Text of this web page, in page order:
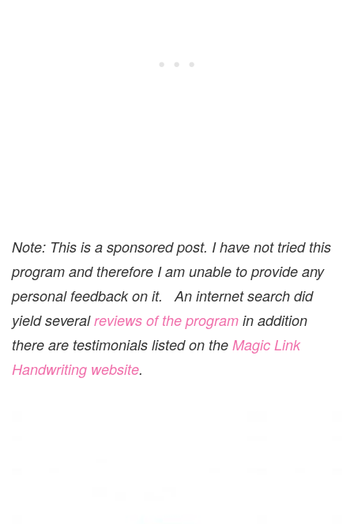
Note: This is a sponsored post. I have not tried this
program and therefore I am unable to provide any
personal feedback on it. An internet search did
yield severalreviews of the program in addition
there are testimonials listed on the Magic Link
Handwriting website.